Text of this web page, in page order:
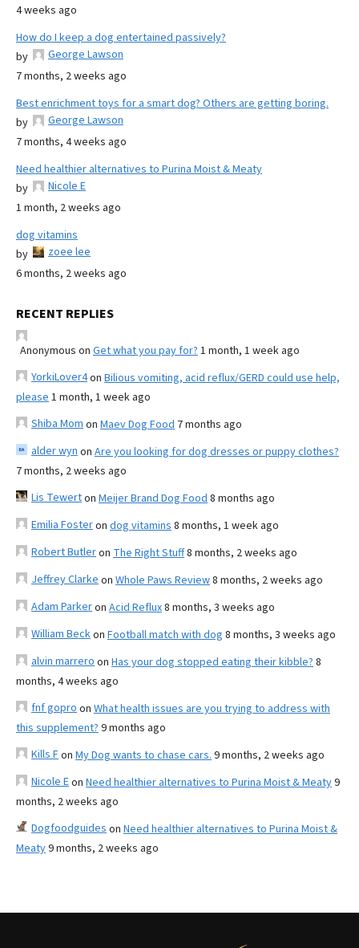
4 weeks ago
How do I keep a dog entertained passively?
by
George Lawson
7 months, 2 weeks ago
Best enrichment toys for a smart dog? Others are getting boring.
by
George Lawson
7 months, 4 weeks ago
Need healthier alternatives to Purina Moist & Meaty
by
Nicole E
1 month, 2 weeks ago
dog vitamins
by
zoee lee
6 months, 2 weeks ago
RECENT REPLIES
Anonymous on Get what you pay for? 1 month, 1 week ago
YorkiLover4on Bilious vomiting, acid reflux/GERD could use help,
please 1 month, 1 week ago
Shiba Mom on Maev Dog Food 7 months ago
alder wyn on Are you looking for dog dresses or puppy clothes?
7 months, 2 weeks ago
Lis Tewerton Meijer Brand Dog Food 8 months ago
Emilia Fosteron dog vitamins 8 months, 1 week ago
Robert Butleron The Right Stuff8 months, 2 weeks ago
Jeffrey Clarke on Whole Paws Review8 months, 2 weeks ago
Adam Parkeron Acid Reflux8 months, 3 weeks ago
William Beckon Football match with dog 8 months, 3 weeks ago
alvin marrero on Has your dog stopped eating their kibble? 8
months, 4 weeks ago
fnf gopro on What health issues are you trying to address with
this supplement? 9 months ago
Kills Fon My Dog wants to chase cars. 9 months, 2 weeks ago
Nicole Eon Need healthier alternatives to Purina Moist & Meaty9
months, 2 weeks ago
Dogfoodguides on Need healthier alternatives to Purina Moist &
Meaty9 months, 2 weeks ago